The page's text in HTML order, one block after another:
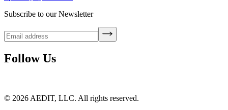
Subscribe to our Newsletter
Follow Us
© 2026 AEDIT, LLC. All rights reserved.